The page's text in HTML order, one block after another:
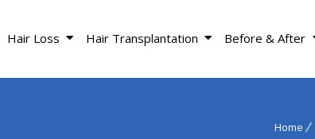
Hair Loss Hair Transplantation Before & After
Home